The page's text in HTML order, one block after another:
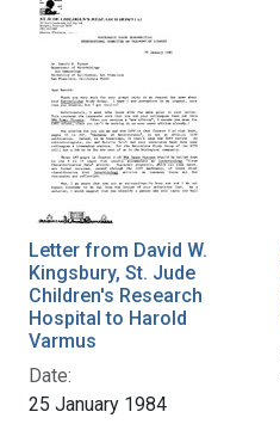
Letter from David W.
Kingsbury, St. Jude
Children's Research
Hospital to Harold
Varmus
Date:
25 January 1984